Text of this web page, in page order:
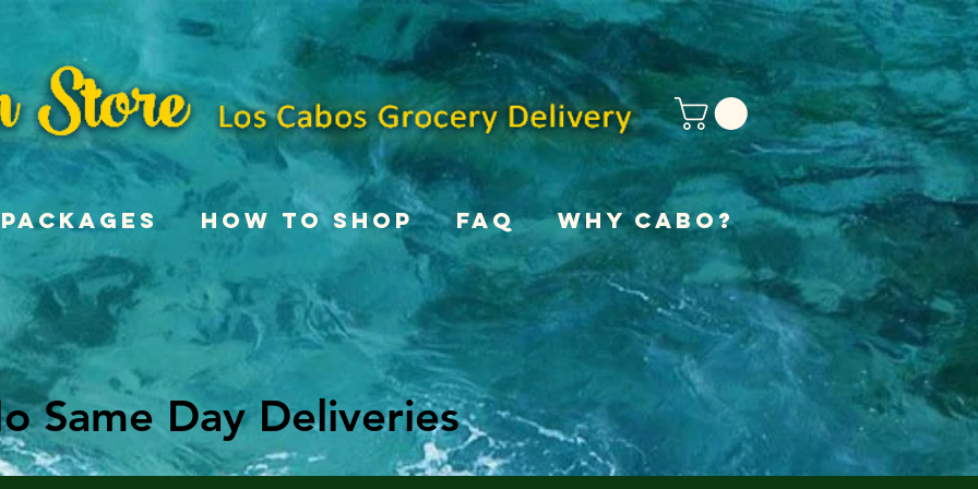
Packages How To Shop FAQ Why Cabo?
Same Day Deliveries
Same Day Deliveries